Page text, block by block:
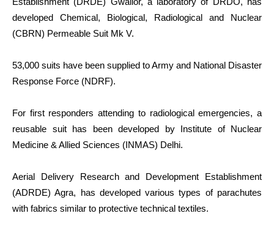
developed Chemical, Biological, Radiological and Nuclear
(CBRN) Permeable Suit Mk V.
53,000 suits have been supplied to Army and National Disaster
Response Force (NDRF).
For first responders attending to radiological emergencies, a
reusable suit has been developed by Institute of Nuclear
Medicine & Allied Sciences (INMAS) Delhi.
Aerial Delivery Research and Development Establishment
(ADRDE) Agra, has developed various types of parachutes
with fabrics similar to protective technical textiles.